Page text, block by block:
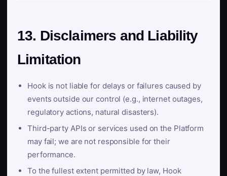
13. Disclaimers and Liability
Limitation
Hook is not liable for delays or failures caused by
events outside our control (e.g., internet outages,
regulatory actions, natural disasters).
Third-party APIs or services used on the Platform
may fail; we are not responsible for their
performance.
To the fullest extent permitted by law, Hook